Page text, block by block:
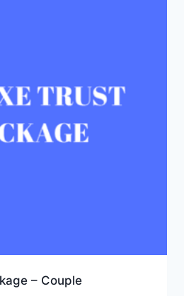
– Couple